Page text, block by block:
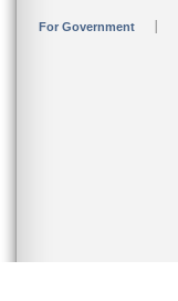
For Government